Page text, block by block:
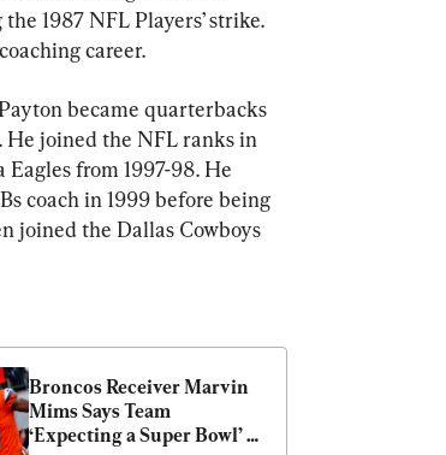
1987 NFL Players’ strike.
career.
became quarterbacks
joined the NFL ranks in
from 1997-98. He
coach in 1999 before being
joined the Dallas Cowboys
Broncos Receiver Marvin
Mims Says Team
‘Expecting a Super Bowl’